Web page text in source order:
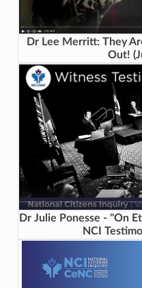
Dr Lee Merritt: They
Out!
Dr Julie Ponesse - "On
NCI